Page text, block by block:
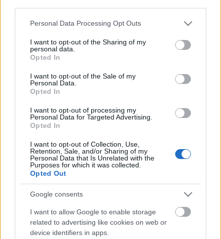
Please note that this website/app uses one or more Google
not limited to your visit or usage behaviour. You may click to
grant or deny consent to Google and its third-party tags to
use your data for below specified purposes in below Google
consent section.
Personal Data Processing Opt Outs
I want to opt-out of the Sharing of my
personal data.
Opted In
I want to opt-out of the Sale of my
Personal Data.
Opted In
I want to opt-out of processing my
Personal Data for Targeted Advertising.
Opted In
I want to opt-out of Collection, Use,
Retention, Sale, and/or Sharing of my
Personal Data that Is Unrelated with the
Purposes for which it was collected.
Opted Out
Google consents
I want to allow Google to enable storage
related to advertising like cookies on web or
device identifiers in apps.
Ajánlott bejegyzések:
II. SMARTZILLA RBR Magyar Bajnokság -
Veszprém Rally 2024
Duna Rally 2024, 3. forduló eredményei
Tim Gábor szerencsés kategória
győzelemét szerzett a Red Bull Ringen
Tim Gábor GT autóban versenyzik